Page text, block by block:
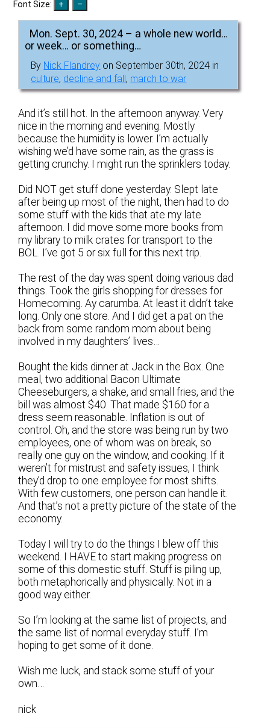
Font Size:
Mon. Sept. 30, 2024 – a whole new world…
or week… or something…
By Nick Flandrey on September 30th, 2024 in
culture, decline and fall, march to war
And it’s still hot. In the afternoon anyway. Very
nice in the morning and evening. Mostly
because the humidity is lower. I’m actually
wishing we’d have some rain, as the grass is
getting crunchy. I might run the sprinklers today.
Did NOT get stuff done yesterday. Slept late
after being up most of the night, then had to do
some stuff with the kids that ate my late
afternoon. I did move some more books from
my library to milk crates for transport to the
BOL. I’ve got 5 or six full for this next trip.
The rest of the day was spent doing various dad
things. Took the girls shopping for dresses for
Homecoming. Ay carumba. At least it didn’t take
long. Only one store. And I did get a pat on the
back from some random mom about being
involved in my daughters’ lives…
Bought the kids dinner at Jack in the Box. One
meal, two additional Bacon Ultimate
Cheeseburgers, a shake, and small fries, and the
bill was almost $40. That made $160 for a
dress seem reasonable. Inflation is out of
control. Oh, and the store was being run by two
employees, one of whom was on break, so
really one guy on the window, and cooking. If it
weren’t for mistrust and safety issues, I think
they’d drop to one employee for most shifts.
With few customers, one person can handle it.
And that’s not a pretty picture of the state of the
economy.
Today I will try to do the things I blew off this
weekend. I HAVE to start making progress on
some of this domestic stuff. Stuff is piling up,
both metaphorically and physically. Not in a
good way either.
So I’m looking at the same list of projects, and
the same list of normal everyday stuff. I’m
hoping to get some of it done.
Wish me luck, and stack some stuff of your
own…
nick